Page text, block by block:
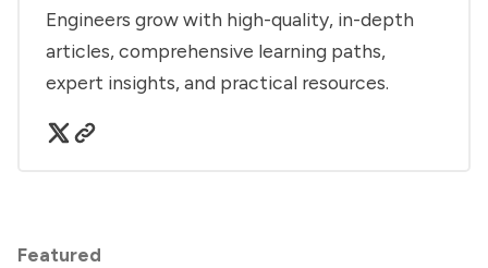
Engineers grow with high-quality, in-depth
articles, comprehensive learning paths,
expert insights, and practical resources.
Featured